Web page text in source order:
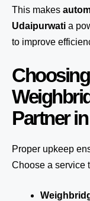
This makes
Udaipurwati a
to improve
Partner
Proper upkeep
Choose a service